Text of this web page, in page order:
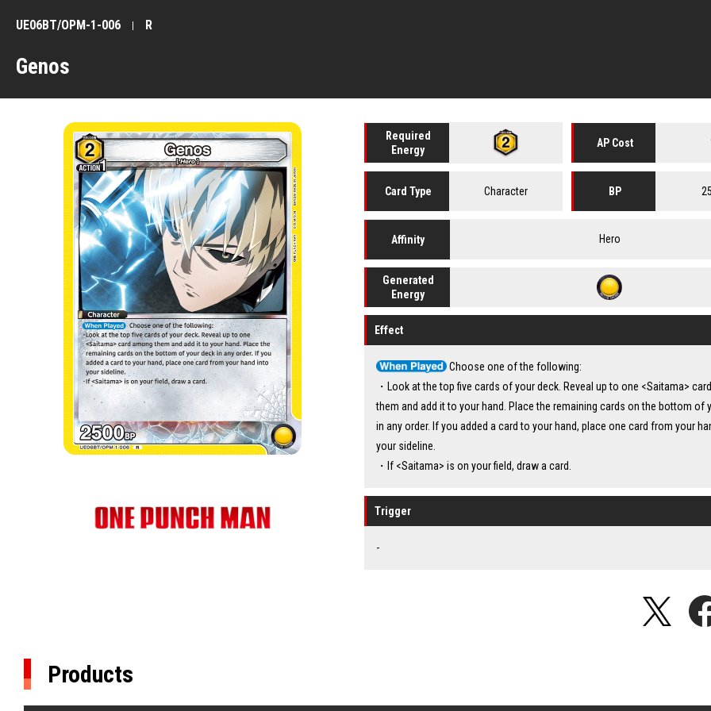
Genos
UE06BT/OPM-1-006 R
Required
Energy
AP Cost
Card Type Character BP
Affinity Hero
Generated
Energy
Effect
Choose one of the following:
・Look at the top five cards of your deck. Reveal up to one <Saitama>
them and add it to your hand. Place the remaining cards on the bottom of
in any order. If you added a card to your hand, place one card from your
your sideline.
・If <Saitama> is on your field, draw a card.
Trigger
-
Products